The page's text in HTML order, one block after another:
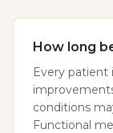
How long
Every patient
conditions
Functional